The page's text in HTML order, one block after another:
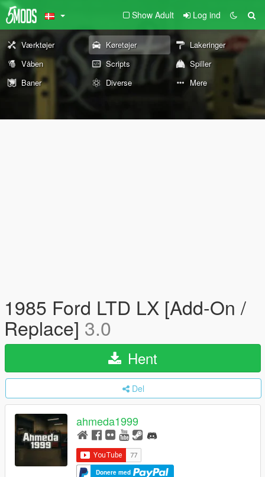
Show Adult Log ind
Værktøjer Køretøjer
Lakeringer
Våben
Scripts
Spiller
Baner
Diverse Mere
1985 Ford LTD LX [Add-On /
Replace] 3.0
Hent
Del
ahmeda1999
Donere med